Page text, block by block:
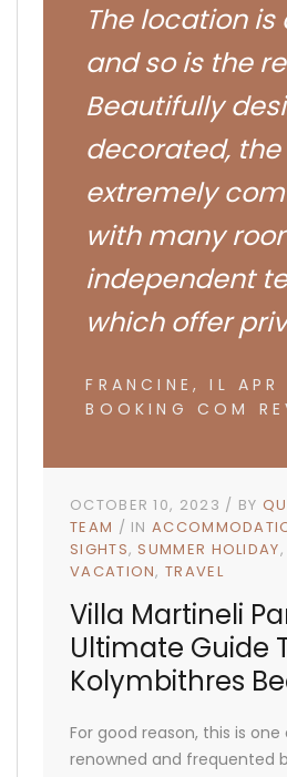
The location
and so is the
Beautifully
decorated, the
extremely
with many
independent
which offer
FRANCINE, IL
BOOKING COM
OCTOBER 10, 2023 BY
TEAM
IN
SIGHTS SUMMER HOLIDAY
VACATION TRAVEL
Villa Martineli
Ultimate Guide
Kolymbithres
For good reason, this is
renowned and frequented